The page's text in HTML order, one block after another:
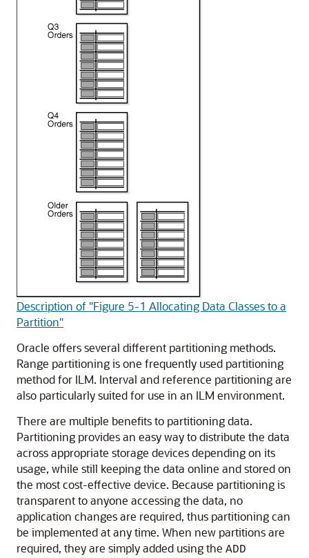
Description of "Figure 5-1 Allocating Data Classes to a
Partition"
Oracle offers several different partitioning methods.
Range partitioning is one frequently used partitioning
method for ILM. Interval and reference partitioning are
also particularly suited for use in an ILM environment.
There are multiple benefits to partitioning data.
Partitioning provides an easy way to distribute the data
across appropriate storage devices depending on its
usage, while still keeping the data online and stored on
the most cost-effective device. Because partitioning is
transparent to anyone accessing the data, no
application changes are required, thus partitioning can
be implemented at any time. When new partitions are
required, they are simply added using the ADD